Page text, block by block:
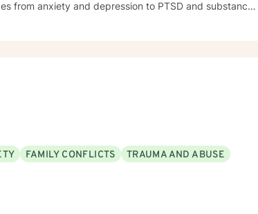
from anxiety and depression to PTSD and substance
FAMILY CONFLICTS
TRAUMA AND ABUSE